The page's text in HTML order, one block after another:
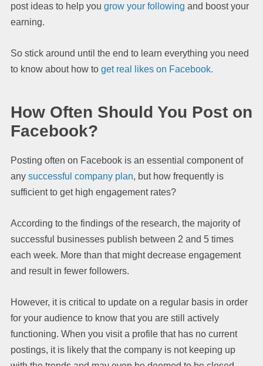
post ideas to help you grow your following and boost your
earning.
So stick around until the end to learn everything you need
to know about how to get real likes on Facebook.
How Often Should You Post on
Facebook?
Posting often on Facebook is an essential component of
any successful company plan, but how frequently is
sufficient to get high engagement rates?
According to the findings of the research, the majority of
successful businesses publish between 2 and 5 times
each week. More than that might decrease engagement
and result in fewer followers.
However, it is critical to update on a regular basis in order
for your audience to know that you are still actively
functioning. When you visit a profile that has no current
postings, it is likely that the company is not keeping up